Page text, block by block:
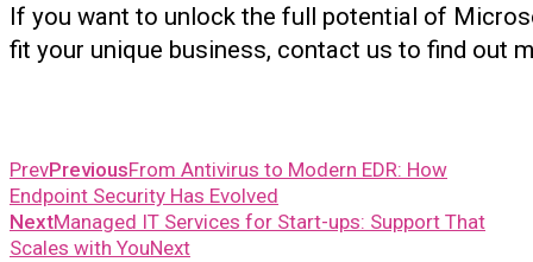
If you want to unlock the full potential of
fit your unique business, contact us to find out
PrevPreviousFrom Antivirus to Modern EDR: How
Endpoint Security Has Evolved
NextManaged IT Services for Start-ups: Support That
Scales with YouNext